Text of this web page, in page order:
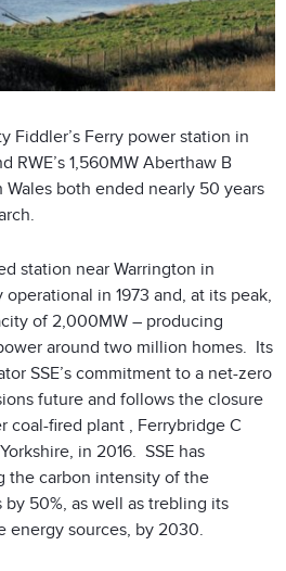
Fiddler’s Ferry power station in
RWE’s 1,560MW Aberthaw B
both ended nearly 50 years
station near Warrington in
in 1973 and, at its peak,
of 2,000MW – producing
around two million homes. Its
SSE’s commitment to a net-zero
future and follows the closure
coal-fired plant , Ferrybridge C
in 2016. SSE has
the carbon intensity of the
50%, as well as trebling its
energy sources, by 2030.